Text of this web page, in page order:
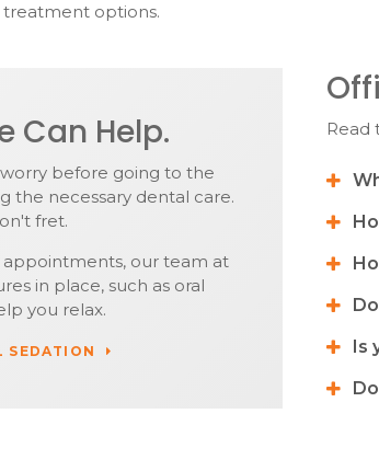
options.
Can Help.
before going to the
the necessary dental care.
fret.
our team at
in place, such as oral
you relax.
SEDATION
Read
Is